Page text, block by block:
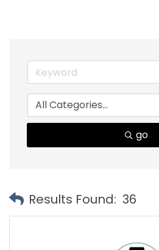
go
Results Found: 36